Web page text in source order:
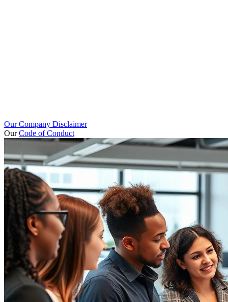
Our Company Disclaimer
OurCode of Conduct